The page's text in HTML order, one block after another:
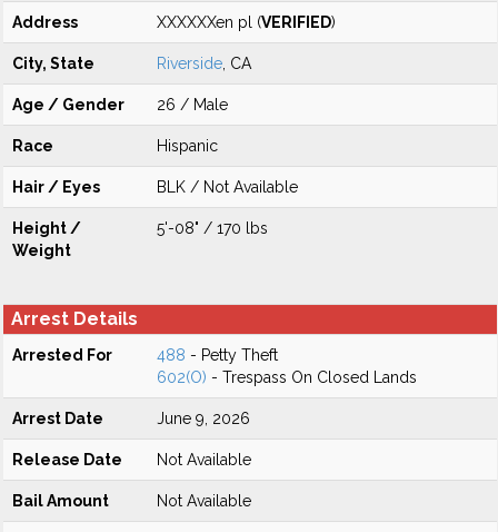
Address XXXXXXen pl (VERIFIED)
City, State Riverside , CA
Age / Gender 26 / Male
Race Hispanic
Hair / Eyes BLK / Not Available
Height /
Weight
5'-08" / 170 lbs
Arrest Details
Arrested For 488 - Petty Theft
602(O) - Trespass On Closed Lands
Arrest Date June 9, 2026
Release Date Not Available
Bail Amount Not Available